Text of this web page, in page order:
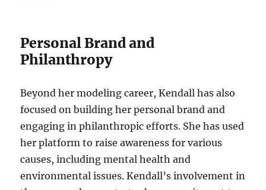
Personal Brand and
Philanthropy
Beyond her modeling career, Kendall has also
focused on building her personal brand and
engaging in philanthropic efforts. She has used
her platform to raise awareness for various
causes, including mental health and
environmental issues. Kendall’s involvement in